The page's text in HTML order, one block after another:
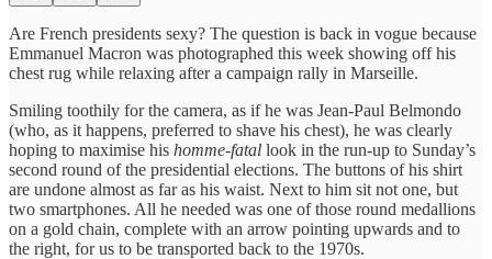
Are French presidents sexy? The question is back in vogue because
Emmanuel Macron was photographed this week showing off his
chest rug while relaxing after a campaign rally in Marseille.
Smiling toothily for the camera, as if he was Jean-Paul Belmondo
(who, as it happens, preferred to shave his chest), he was clearly
hoping to maximise his homme-fatal look in the run-up to Sunday’s
second round of the presidential elections. The buttons of his shirt
are undone almost as far as his waist. Next to him sit not one, but
two smartphones. All he needed was one of those round medallions
on a gold chain, complete with an arrow pointing upwards and to
the right, for us to be transported back to the 1970s.